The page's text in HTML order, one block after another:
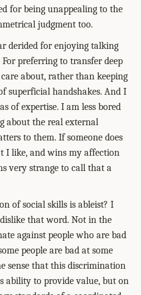
for being unappealing to the
judgment too.
derided for enjoying talking
For preferring to transfer deep
about, rather than keeping
superficial handshakes. And I
of expertise. I am less bored
about the real external
to them. If someone does
I like, and wins my affection
very strange to call that a
of social skills is ableist? I
that word. Not in the
against people who are bad
people are bad at some
sense that this discrimination
ability to provide value, but on